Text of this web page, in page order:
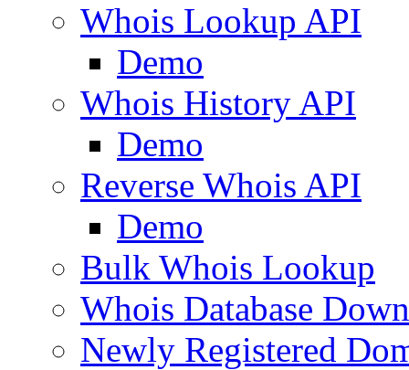
Whois Lookup API
Demo
Whois History API
Demo
Reverse Whois API
Demo
Bulk Whois Lookup
Whois Database
Newly Registered